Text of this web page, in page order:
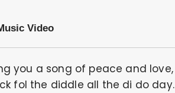
Video
you a song of peace and love,
fol the diddle all the di do day.